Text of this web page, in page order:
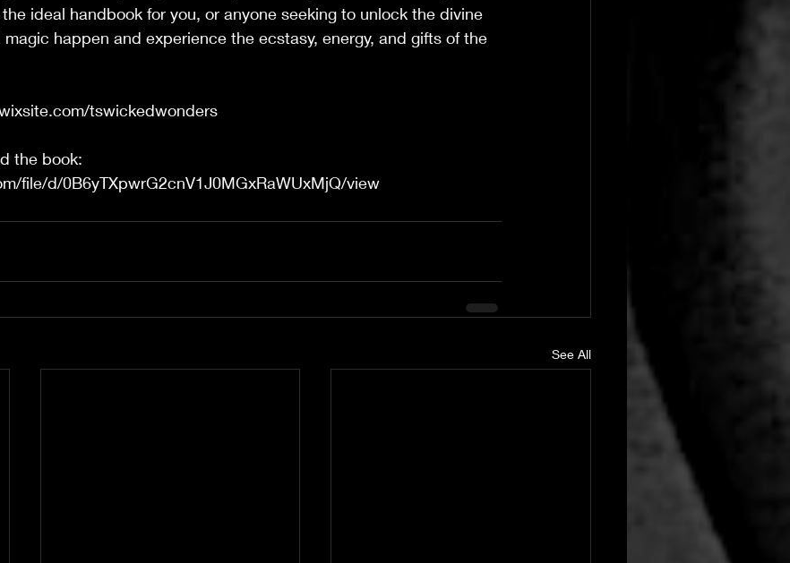
the ideal handbook for you, or anyone seeking to unlock the divine
happen and experience the ecstasy, energy, and gifts of the
tswickedwonders
the book:
file/d/0B6yTXpwrG2cnV1J0MGxRaWUxMjQ/view
See All